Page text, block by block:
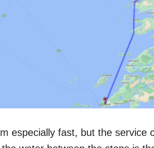
especially fast, but the service